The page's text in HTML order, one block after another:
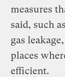
measures
said, such
gas
places
efficient.